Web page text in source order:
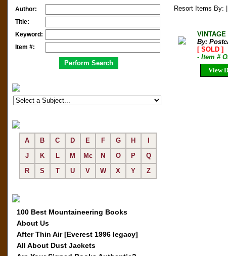
Author:
Title:
Keyword:
Item #:
A B C D E F G H
J
K L M Mc N O P
Q
R
S T U V W X Y Z
100 Best Mountaineering Books
About Us
After Thin Air [Everest 1996 legacy]
All About Dust Jackets
Resort Items By: |
By:
[ SOLD ]
- Item #
View